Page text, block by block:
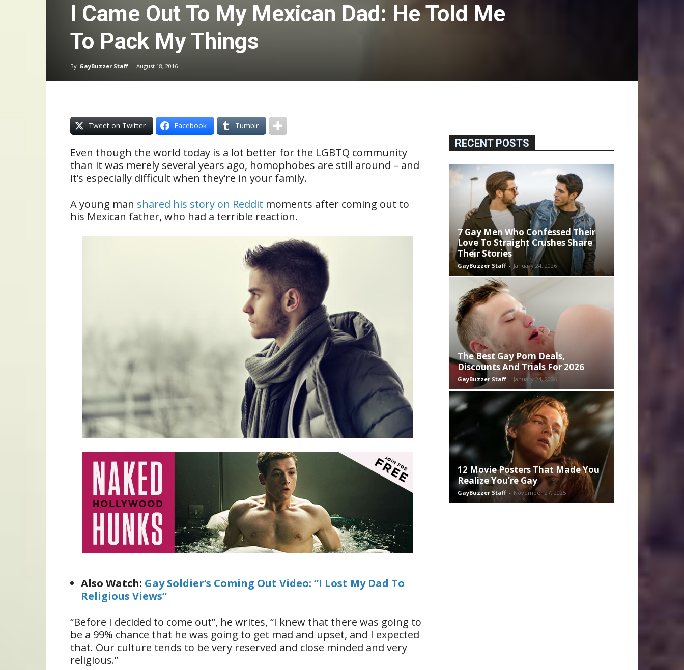
I Came Out To My Mexican Dad: He Told Me
To Pack My Things
By GayBuzzer Staff - August 18, 2016
Tweet on Twitter Facebook Tumblr
Even though the world today is a lot better for the LGBTQ community
than it was merely several years ago, homophobes are still around – and
it’s especially difficult when they’re in your family.
A young man shared his story on Reddit moments after coming out to
his Mexican father, who had a terrible reaction.
Also Watch: Gay Soldier’s Coming Out Video: “I Lost My Dad To
Religious Views”
“Before I decided to come out”, he writes, “I knew that there was going to
be a 99% chance that he was going to get mad and upset, and I expected
that. Our culture tends to be very reserved and close minded and very
religious.”
RECENT POSTS
7 Gay Men Who Confessed Their
Love To Straight Crushes Share
Their Stories
GayBuzzer Staff - January 24, 2026
The Best Gay Porn Deals,
Discounts And Trials For 2026
GayBuzzer Staff - January 24, 2026
12 Movie Posters That Made You
Realize You’re Gay
GayBuzzer Staff - November 27, 2025